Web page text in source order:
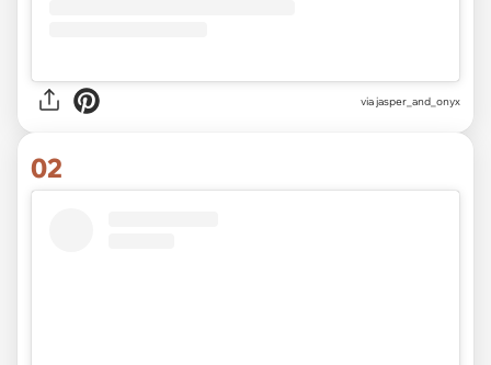
viajasper_and_onyx
02